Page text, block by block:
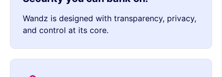
Wandz is designed with transparency, privacy,
and control at its core.